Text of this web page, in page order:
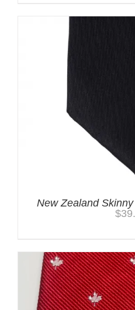
New Zealand
$